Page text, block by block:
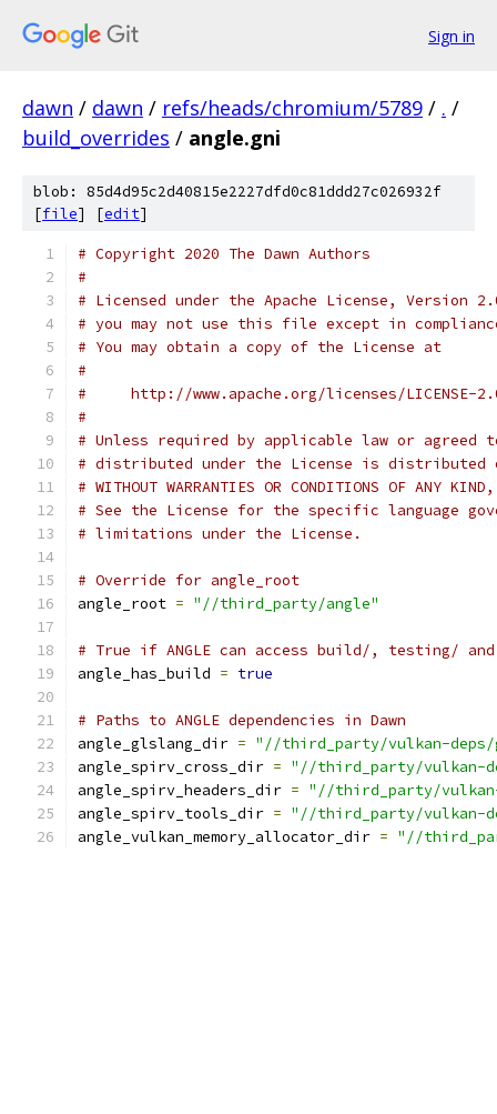
Sign in
dawn / dawn / refs/heads/chromium/5789 / . /
build_overrides / angle.gni
blob: 85d4d95c2d40815e2227dfd0c81ddd27c026932f
[file] [edit]
# Copyright 2020 The Dawn Authors
#
# Licensed under the Apache License, Version
# you may not use this file except in
# You may obtain a copy of the License at
#
#     http://www.apache.org/licenses/LICENSE-
#
# Unless required by applicable law or
# distributed under the License is distributed
# WITHOUT WARRANTIES OR CONDITIONS OF
# See the License for the specific language
# limitations under the License.
# Override for angle_root
angle_root = "//third_party/angle"
# True if ANGLE can access build/, testing/
angle_has_build = true
# Paths to ANGLE dependencies in Dawn
angle_glslang_dir = "//third_party/vulkan-
angle_spirv_cross_dir = "//third_party/vulkan-
angle_spirv_headers_dir = "//third_party/
angle_spirv_tools_dir = "//third_party/vulkan-
angle_vulkan_memory_allocator_dir = "//